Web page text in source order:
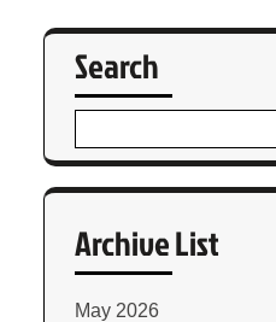
Search
Archive List
May 2026